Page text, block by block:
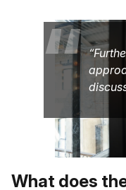
“
What does